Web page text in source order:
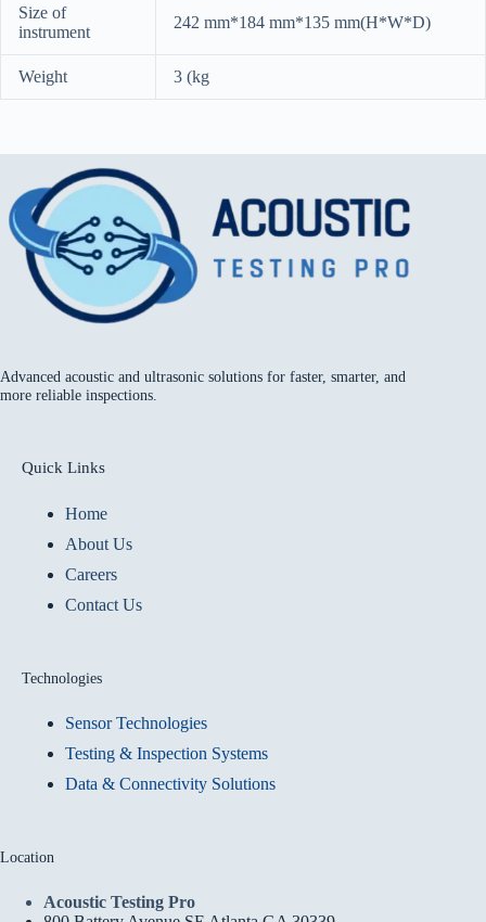
Size of
instrument
242 mm*184 mm*135 mm(H*W*D)
Weight 3 (kg
Advanced acoustic and ultrasonic solutions for faster, smarter, and
more reliable inspections.
Quick Links
Home
About Us
Careers
Contact Us
Technologies
Sensor Technologies
Testing & Inspection Systems
Data & Connectivity Solutions
Location
Acoustic Testing Pro